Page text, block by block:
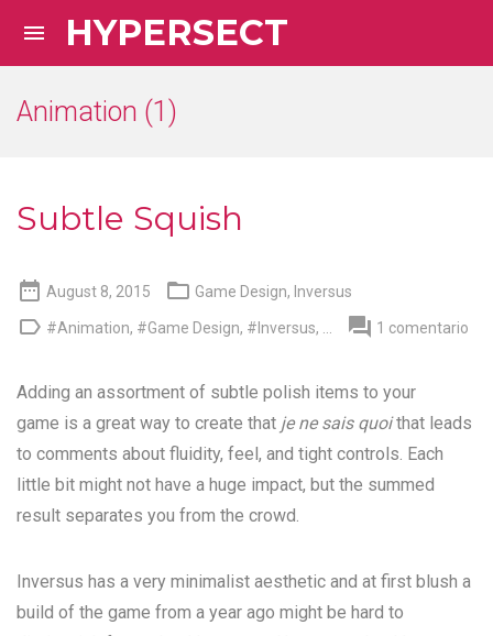
 HYPERSECT
Animation (1)
Subtle Squish
 August 8, 2015  Game Design, Inversus
 #Animation, #Game Design, #Inversus, ...  1 comentario
Adding an assortment of subtle polish items to your
game is a great way to create that je ne sais quoithat leads
to comments about fluidity, feel, and tight controls. Each
little bit might not have a huge impact, but the summed
result separates you from the crowd.
Inversus has a very minimalist aesthetic and at first blush a
build of the game from a year ago might be hard to